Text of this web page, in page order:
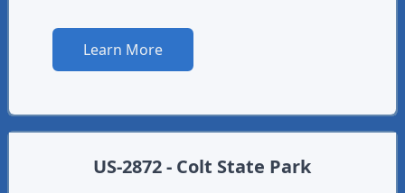
Learn More
US-2872 - Colt State Park